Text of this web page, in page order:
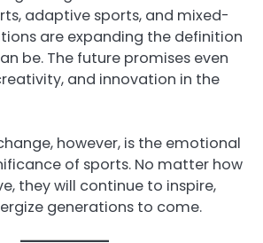
adaptive sports, and mixed-
are expanding the definition
be. The future promises even
and innovation in the
however, is the emotional
of sports. No matter how
they will continue to inspire,
generations to come.